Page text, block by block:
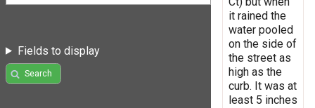
Fields to display
Search
it rained the
water pooled
on the side of
the street as
high as the
curb. It was at
least 5 inches